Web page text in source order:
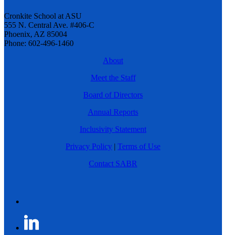
Cronkite School at ASU
555 N. Central Ave. #406-C
Phoenix, AZ 85004
Phone: 602-496-1460
About
Meet the Staff
Board of Directors
Annual Reports
Inclusivity Statement
Privacy Policy | Terms of Use
Contact SABR